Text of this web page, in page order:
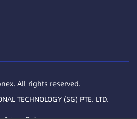
All rights reserved.
TECHNOLOGY (SG) PTE. LTD.